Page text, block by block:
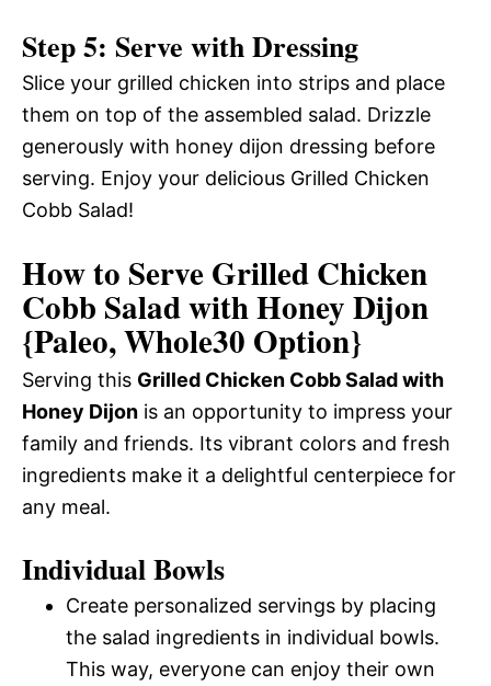
Step 5: Serve with Dressing
Slice your grilled chicken into strips and place
them on top of the assembled salad. Drizzle
generously with honey dijon dressing before
serving. Enjoy your delicious Grilled Chicken
Cobb Salad!
How to Serve Grilled Chicken
Cobb Salad with Honey Dijon
{Paleo, Whole30 Option}
Serving this Grilled Chicken Cobb Salad with
Honey Dijon is an opportunity to impress your
family and friends. Its vibrant colors and fresh
ingredients make it a delightful centerpiece for
any meal.
Individual Bowls
Create personalized servings by placing
the salad ingredients in individual bowls.
This way, everyone can enjoy their own